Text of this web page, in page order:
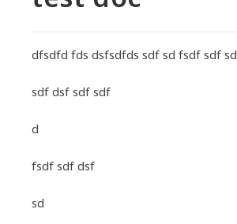
dfsdfd fds dsfsdfds sdf sd fsdf sdf sd
sdf dsf sdf sdf
d
fsdf sdf dsf
sd